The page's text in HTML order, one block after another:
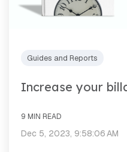
Guides and Reports
Increase your
9 MIN READ
Dec 5, 2023, 9:58:06 AM